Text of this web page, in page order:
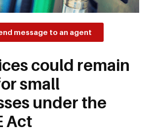
message to an agent
could remain
small
under the
Act